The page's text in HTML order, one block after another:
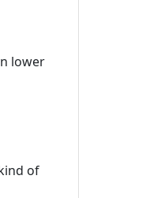
lower
of